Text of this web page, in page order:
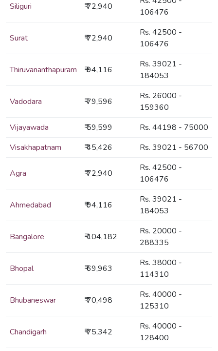
Siliguri ₹ 72,940
106476
Surat ₹ 72,940
Rs. 42500 -
106476
Thiruvananthapuram ₹ 94,116
Rs. 39021 -
184053
Vadodara ₹ 79,596
Rs. 26000 -
159360
Vijayawada
₹ 59,599
Rs. 44198 - 75000
Visakhapatnam
₹ 45,426 Rs. 39021 - 56700
Agra ₹ 72,940
Rs. 42500 -
106476
Ahmedabad ₹ 94,116
Rs. 39021 -
184053
Bangalore ₹ 104,182
Rs. 20000 -
288335
Bhopal ₹ 69,963
Rs. 38000 -
114310
Bhubaneswar ₹ 70,498
Rs. 40000 -
125310
Chandigarh ₹ 75,342
Rs. 40000 -
128400